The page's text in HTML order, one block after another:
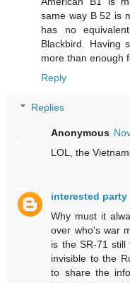
same way B 52 is
has no
Blackbird.
more than enough
Reply
Replies
Anonymous
LOL, the
interested party
Why must it
over who's war
is the SR-71 still
invisible to the
to share the